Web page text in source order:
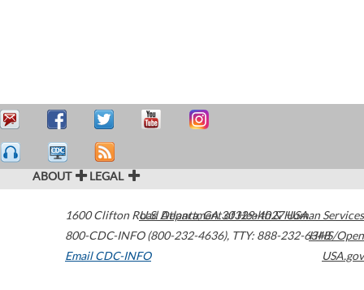
ABOUT LEGAL
1600 Clifton Road Atlanta,GA30329-4027USA
800-CDC-INFO (800-232-4636), TTY: 888-232-6348
Email CDC-INFO
U.S. Department of Health & Human Services
HHS/Open
USA.gov